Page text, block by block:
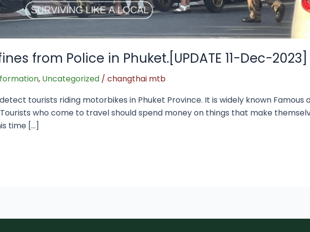
from Police in Phuket.[UPDATE 11-Dec-2023]
, Uncategorized / changthai mtb
tourists riding motorbikes in Phuket Province. It is widely known Famous
who come to travel should spend money on things that make
time […]